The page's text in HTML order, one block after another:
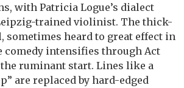
with Patricia Logue’s dialect
trained violinist. The thick-
sometimes heard to great effect in
comedy intensifies through Act
ruminant start. Lines like a
are replaced by hard-edged